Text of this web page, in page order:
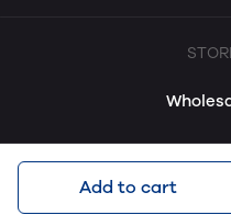
Add to cart